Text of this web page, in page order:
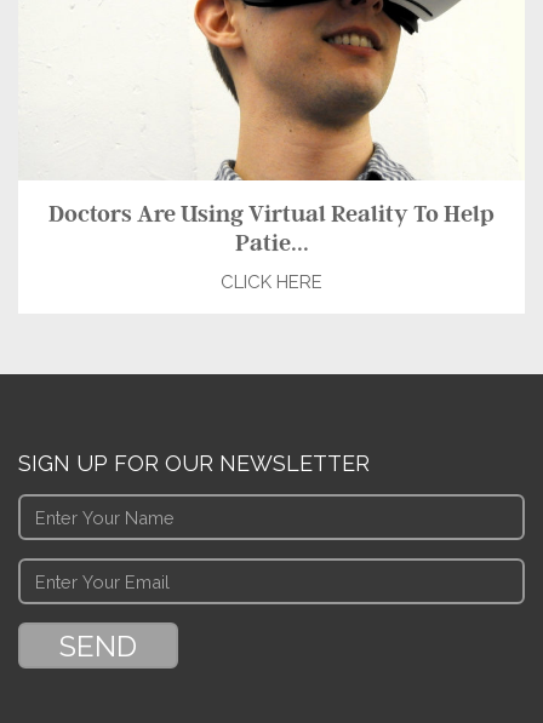
Doctors Are Using Virtual Reality To Help
Patie...
CLICK HERE
SIGN UP FOR OUR NEWSLETTER